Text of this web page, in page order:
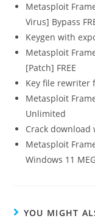
Metasploit
Virus] Bypass
Keygen with
Metasploit
[Patch] FREE
Key file rewriter
Metasploit
Unlimited
Crack
Metasploit
Windows 11
YOU MIGHT